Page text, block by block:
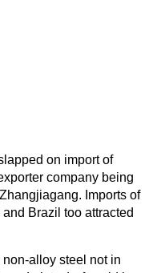
on import of
company being
Imports of
Brazil too attracted
alloy steel not in